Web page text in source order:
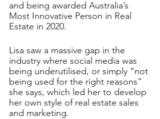
and being awarded Australia’s
Most Innovative Person in Real
Estate in 2020.
Lisa saw a massive gap in the
industry where social media was
being underutilised, or simply “not
being used for the right reasons”
she says, which led her to develop
her own style of real estate sales
and marketing.